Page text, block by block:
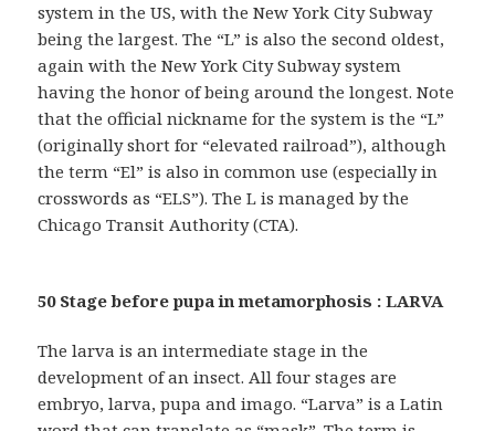
system in the US, with the New York City Subway
being the largest. The “L” is also the second oldest,
again with the New York City Subway system
having the honor of being around the longest. Note
that the official nickname for the system is the “L”
(originally short for “elevated railroad”), although
the term “El” is also in common use (especially in
crosswords as “ELS”). The L is managed by the
Chicago Transit Authority (CTA).
50 Stage before pupa in metamorphosis : LARVA
The larva is an intermediate stage in the
development of an insect. All four stages are
embryo, larva, pupa and imago. “Larva” is a Latin